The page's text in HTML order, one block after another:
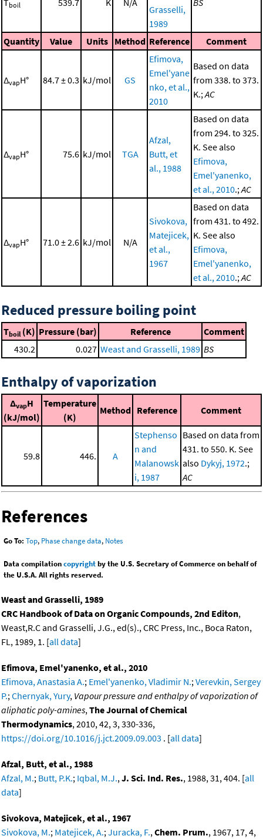
boil
Grasselli,
1989
Quantity Value Units Method Reference Comment
ΔvapH° 84.7 ± 0.3 kJ/mol GS
Efimova,
Emel'yane
nko, et al.,
2010
Based on data
from 338. to 373.
K.; AC
ΔvapH° 75.6 kJ/mol TGA
Afzal,
Butt, et
al., 1988
Based on data
from 294. to 325.
K. See also
Efimova,
Emel'yanenko,
et al., 2010.; AC
ΔvapH° 71.0 ± 2.6 kJ/mol N/A
Sivokova,
Matejicek,
et al.,
1967
Based on data
from 431. to 492.
K. See also
Efimova,
Emel'yanenko,
et al., 2010.; AC
Reduced pressure boiling point
Tboil (K) Pressure (bar) Reference
Comment
430.2
0.027 Weast and Grasselli, 1989 BS
Enthalpy of vaporization
ΔvapH
(kJ/mol)
Temperature
(K)
Method Reference Comment
59.8 446. A
Stephenso
n and
Malanowsk
i, 1987
Based on data from
431. to 550. K. See
also Dykyj, 1972.;
AC
References
Go To: Top, Phase change data, Notes
Data compilationcopyrightby the U.S. Secretary of Commerce on behalf of
the U.S.A. All rights reserved.
Weast and Grasselli, 1989
CRC Handbook of Data on Organic Compounds, 2nd Editon,
Weast,R.C and Grasselli, J.G., ed(s)., CRC Press, Inc., Boca Raton,
FL, 1989, 1. [all data]
Efimova, Emel'yanenko, et al., 2010
Efimova, Anastasia A.; Emel'yanenko, Vladimir N.;Verevkin, Sergey
P.;Chernyak, Yury, Vapour pressure and enthalpy of vaporization of
aliphatic poly-amines,The Journal of Chemical
Thermodynamics, 2010, 42, 3, 330-336,
https://doi.org/10.1016/j.jct.2009.09.003 . [all data]
Afzal, Butt, et al., 1988
Afzal, M.; Butt, P.K.; Iqbal, M.J.,J. Sci. Ind. Res., 1988, 31, 404. [all
data]
Sivokova, Matejicek, et al., 1967
Sivokova, M.; Matejicek, A.;Juracka, F.,Chem. Prum., 1967, 17, 4,